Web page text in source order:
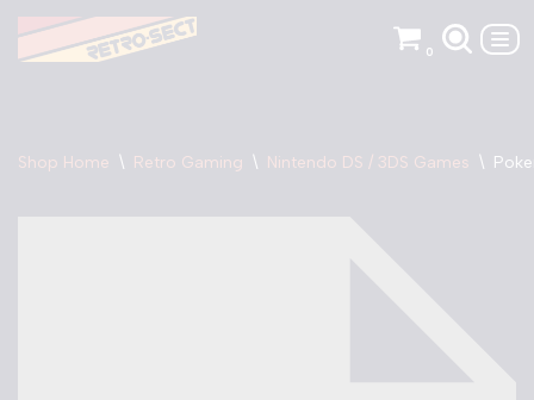
Skip
0
Shop Home \ Retro Gaming \ Nintendo DS / 3DS Games \